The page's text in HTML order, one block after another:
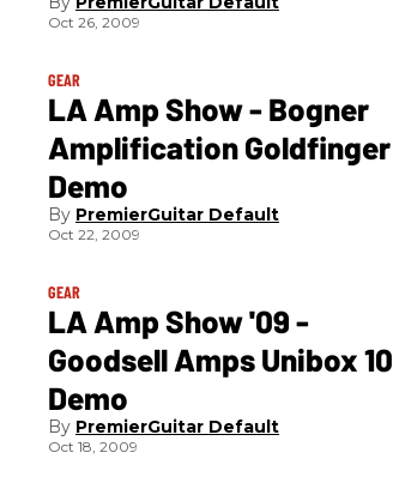
Oct 26, 2009
GEAR
LA Amp Show - Bogner
Amplification Goldfinger
Demo
PremierGuitar Default
Oct 22, 2009
GEAR
LA Amp Show '09 -
Goodsell Amps Unibox 10
Demo
PremierGuitar Default
Oct 18, 2009